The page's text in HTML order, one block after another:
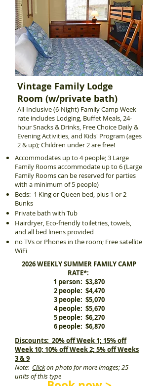
Vintage Family Lodge
Room (w/private bath)
All-Inclusive (6-Night) Family Camp Week
rate includes Lodging, Buffet Meals, 24-
hour Snacks & Drinks, Free Choice Daily &
Evening Activities, and Kids' Program (ages
2 & up); Children under 2 are free!
Accommodates up to 4 people; 3 Large
Family Rooms accommodate up to 6 (Large
Family Rooms can be reserved for parties
with a minimum of 5 people)
Beds: 1 King or Queen bed, plus 1 or 2
Bunks
Private bath with Tub
Hairdryer, Eco-friendly toiletries, towels,
and all bed linens provided
no TVs or Phones in the room; Free satellite
WiFi
2026 WEEKLY SUMMER FAMILY CAMP
RATE*:
1 person: $3,870
2 people: $4,470
3 people: $5,070
4 people: $5,670
5 people: $6,270
6 people: $6,870
Discounts: 20% off Week 1; 15% off
Week 10; 10% off Week 2; 5% off Weeks
3 & 9
Note: Clickon photo for more images; 25
units of this type